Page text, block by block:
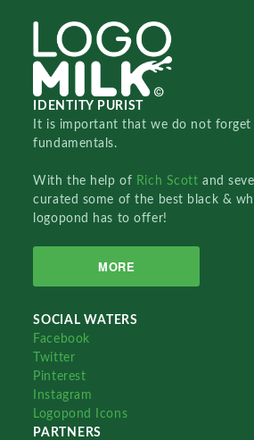
IDENTITY PURIST
It is important that we do not forget
fundamentals.
With the help of Rich Scottand
curated some of the best black &
logopond has to offer!
MORE
SOCIAL WATERS
Facebook
Twitter
Pinterest
Instagram
Logopond Icons
PARTNERS